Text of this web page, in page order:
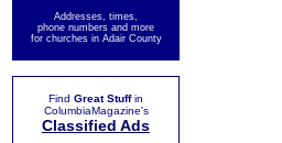
Addresses, times,
phone numbers and more
for churches in Adair County
Find Great Stuffin
ColumbiaMagazine's
Classified Ads